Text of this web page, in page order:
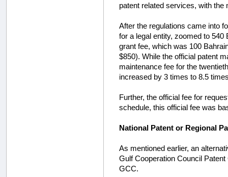
patent related services, with the
After the regulations came into
for a legal entity, zoomed to
grant fee, which was 100
$850). While the official patent
maintenance fee for the
increased by 3 times to 8.5
Further, the official fee for
schedule, this official fee was
National Patent or Regional
As mentioned earlier, an
Gulf Cooperation Council
GCC.